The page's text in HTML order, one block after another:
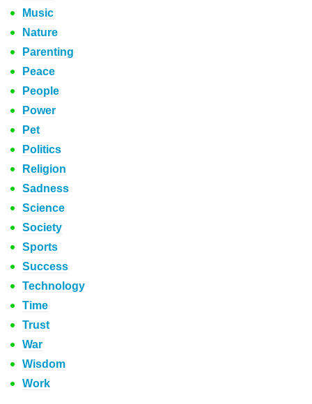
Music
Nature
Parenting
Peace
People
Power
Pet
Politics
Religion
Sadness
Science
Society
Sports
Success
Technology
Time
Trust
War
Wisdom
Work